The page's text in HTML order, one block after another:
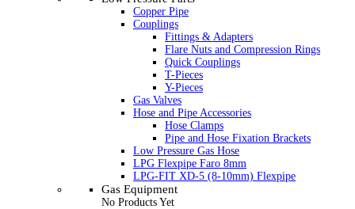
Copper Pipe
Couplings
Fittings & Adapters
Flare Nuts and Compression Rings
Quick Couplings
T-Pieces
Y-Pieces
Gas Valves
Hose and Pipe Accessories
Hose Clamps
Pipe and Hose Fixation Brackets
Low Pressure Gas Hose
LPG Flexpipe Faro 8mm
LPG-FIT XD-5 (8-10mm) Flexpipe
Gas Equipment
No Products Yet